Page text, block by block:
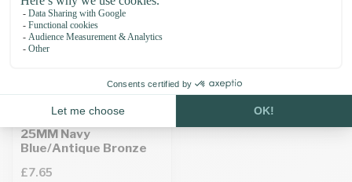
25MM Navy
Blue/Antique Bronze
£7.65